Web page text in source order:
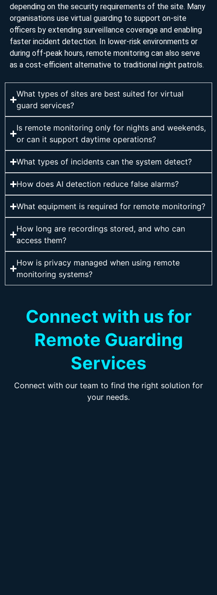
depending on the security requirements of the site. Many
organisations use virtual guarding to support on-site
officers by extending surveillance coverage and enabling
faster incident detection. In lower-risk environments or
during off-peak hours, remote monitoring can also serve
as a cost-efficient alternative to traditional night patrols.
What types of sites are best suited for virtual
guard services?
Is remote monitoring only for nights and weekends,
or can it support daytime operations?
What types of incidents can the system detect?
How does AI detection reduce false alarms?
What equipment is required for remote monitoring?
How long are recordings stored, and who can
access them?
How is privacy managed when using remote
monitoring systems?
Connect with us for
Remote Guarding
Services
Connect with our team to find the right solution for
your needs.